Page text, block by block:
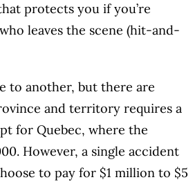
protects you if you’re
leaves the scene (hit-and-
to another, but there are
and territory requires a
for Quebec, where the
However, a single accident
to pay for $1 million to $5